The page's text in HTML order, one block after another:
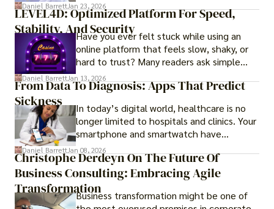
Daniel BarrettJan 23, 2026
LEVEL4D: Optimized Platform For Speed,
Stability, And SecurityHave you ever felt stuck while using an
online platform that feels slow, shaky, or
hard to trust? Many readers ask simple
questions like why some platforms feel
smooth while others keep causing stress.
Daniel BarrettJan 13, 2026
From Data To Diagnosis: Apps That Predict
Sickness
In today’s digital world, healthcare is no
longer limited to hospitals and clinics. Your
smartphone and smartwatch have
transformed into one.
Daniel BarrettJan 08, 2026
Christophe Derdeyn On The Future Of
Business Consulting: Embracing Agile
TransformationBusiness transformation might be one of